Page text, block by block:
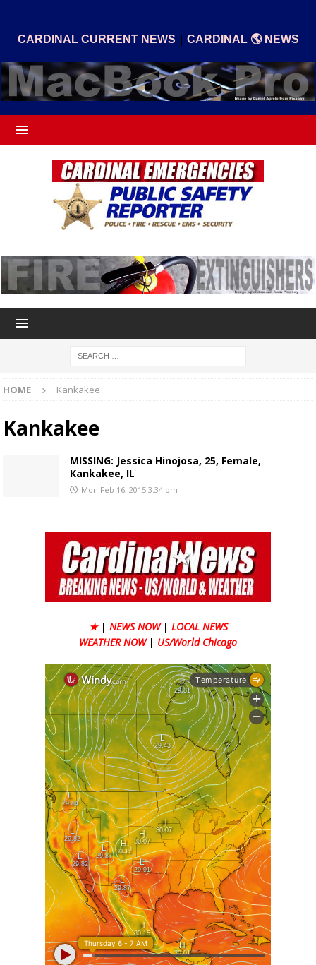
CARDINAL CURRENT NEWS | CARDINAL 🌎 NEWS
HOME Kankakee
Kankakee
MISSING: Jessica Hinojosa, 25, Female,
Kankakee, IL
Mon Feb 16, 2015 3:34 pm
★ | NEWS NOW | LOCAL NEWS
WEATHER NOW | US/World Chicago